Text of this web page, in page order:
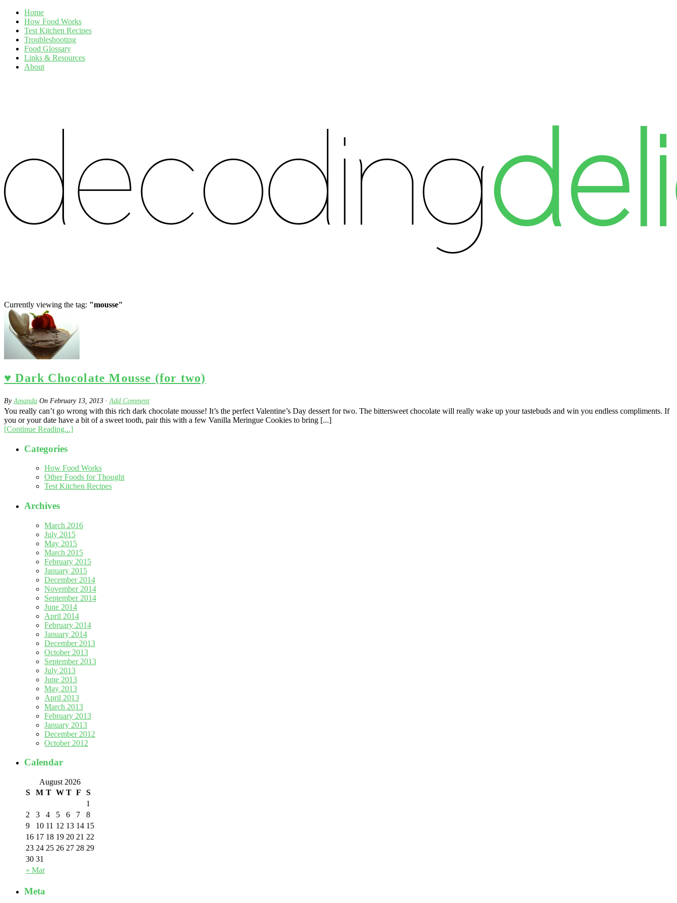
Home
How Food Works
Test Kitchen Recipes
Troubleshooting
Food Glossary
Links & Resources
About
Currently viewing the tag: "mousse"
♥ Dark Chocolate Mousse (for two)
ByAmanda On February 13, 2013 · Add Comment
You really can’t go wrong with this rich dark chocolate mousse! It’s the perfect Valentine’s Day dessert for two. The bittersweet chocolate will really wake up your tastebuds and win you endless compliments. If
you or your date have a bit of a sweet tooth, pair this with a few Vanilla Meringue Cookies to bring [...]
[Continue Reading...]
Categories
How Food Works
Other Foods for Thought
Test Kitchen Recipes
Archives
March 2016
July 2015
May 2015
March 2015
February 2015
January 2015
December 2014
November 2014
September 2014
June 2014
April 2014
February 2014
January 2014
December 2013
October 2013
September 2013
July 2013
June 2013
May 2013
April 2013
March 2013
February 2013
January 2013
December 2012
October 2012
Calendar
August 2026
S
M T W T F S
« Mar
1
2
3 4 5 6 7
8
9
10 11 12 13 14 15
16 17 18 19 20 21 22
23 24 25 26 27 28 29
30 31
Meta